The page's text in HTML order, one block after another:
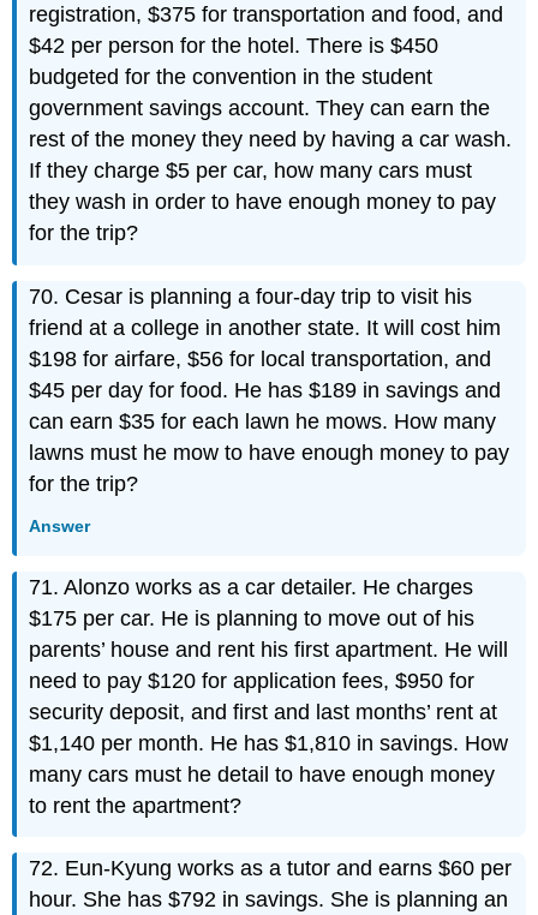
registration, $375 for transportation and food, and
$42 per person for the hotel. There is $450
budgeted for the convention in the student
government savings account. They can earn the
rest of the money they need by having a car wash.
If they charge $5 per car, how many cars must
they wash in order to have enough money to pay
for the trip?
70. Cesar is planning a four-day trip to visit his
friend at a college in another state. It will cost him
$198 for airfare, $56 for local transportation, and
$45 per day for food. He has $189 in savings and
can earn $35 for each lawn he mows. How many
lawns must he mow to have enough money to pay
for the trip?
Answer
71. Alonzo works as a car detailer. He charges
$175 per car. He is planning to move out of his
parents’ house and rent his first apartment. He will
need to pay $120 for application fees, $950 for
security deposit, and first and last months’ rent at
$1,140 per month. He has $1,810 in savings. How
many cars must he detail to have enough money
to rent the apartment?
72. Eun-Kyung works as a tutor and earns $60 per
hour. She has $792 in savings. She is planning an